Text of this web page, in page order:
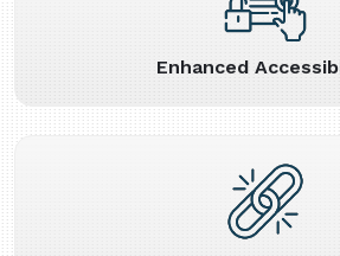
Enhanced